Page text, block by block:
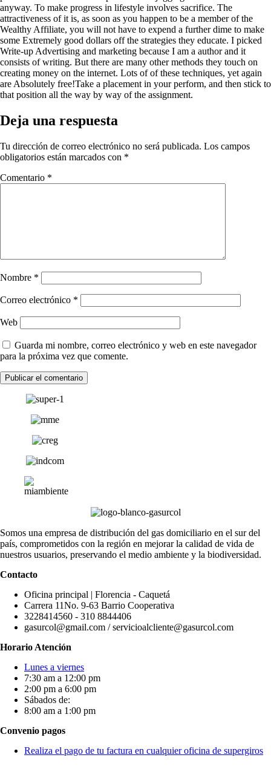
anyway. To make progress in lifestyle involves sacrifice. The
attractiveness of it is, as soon as you happen to be a member of the
Wealthy Affiliate, you will not have to expend a further dime to make
some Extremely good dollars off the strategies they educate. I picked
Write-up Advertising and marketing because I am a author and it
consists of writing. But there are many other methods they touch on
creating money on the internet. Lots of of these techniques, yet again
are Absolutely free!Take a placement in your perform, and then stick to
that position all the way by way of the assignment.
Deja una respuesta
Tu dirección de correo electrónico no será publicada. Los campos
obligatorios están marcados con *
Comentario *
Nombre *
Correo electrónico *
Web
Guarda mi nombre, correo electrónico y web en este navegador
para la próxima vez que comente.
Somos una empresa de distribución del gas domiciliario en el sur del
país, comprometidos con la región en mejorar la calidad de vida de
nuestros usuarios, preservando el medio ambiente y la biodiversidad.
Contacto
Oficina principal | Florencia - Caquetá
Carrera 11No. 9-63 Barrio Cooperativa
3228414560 - 310 8844406
gasurcol@gmail.com / servicioalcliente@gasurcol.com
Horario Atención
Lunes a viernes
7:30 am a 12:00 pm
2:00 pm a 6:00 pm
Sábados de:
8:00 am a 1:00 pm
Convenio pagos
Realiza el pago de tu factura en cualquier oficina de supergiros